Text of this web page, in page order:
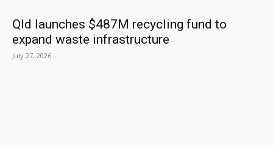
Qld launches $487M recycling fund to
expand waste infrastructure
July 27, 2026